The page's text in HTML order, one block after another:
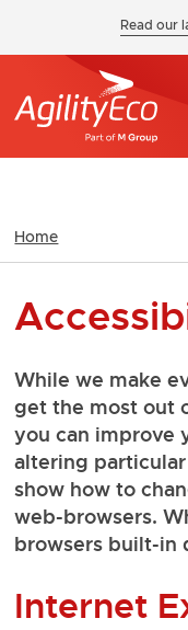
Read our
Home
While we make
get the most out
you can improve
altering
show how to
web-browsers.
browsers built-in
Internet